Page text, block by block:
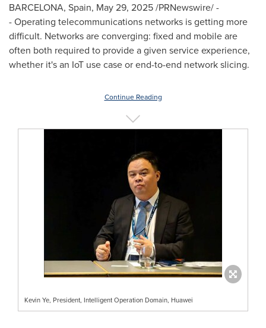
BARCELONA, Spain, May 29, 2025/PRNewswire/ -
- Operating telecommunications networks is getting more
difficult. Networks are converging: fixed and mobile are
often both required to provide a given service experience,
whether it's an IoT use case or end-to-end network slicing.
Continue Reading
Kevin Ye, President, Intelligent Operation Domain, Huawei